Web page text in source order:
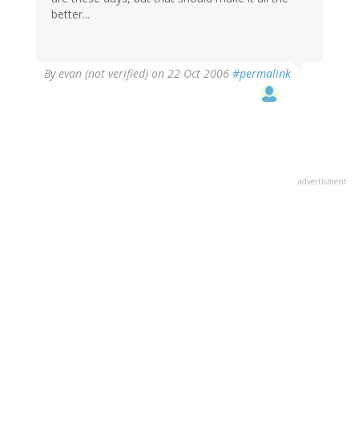
better...
Byevan (not verified) on 22 Oct 2006 #permalink
advertisment